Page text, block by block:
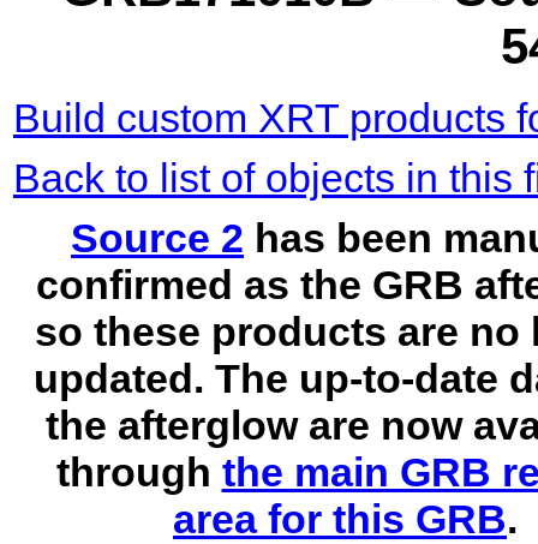
Build custom XRT products
Back to list of objects in this
Source 2 has been
confirmed as the GRB
so these products are no
updated. The up-to-date
the afterglow are now
through the main GRB
area for this GRB.